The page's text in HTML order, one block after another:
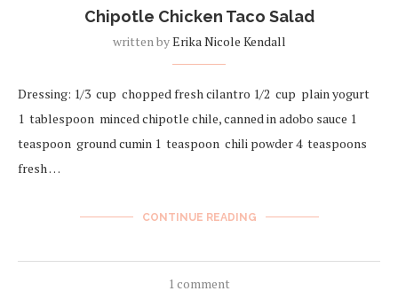
Chipotle Chicken Taco Salad
written byErika Nicole Kendall
Dressing: 1/3 cup chopped fresh cilantro 1/2 cup plain yogurt
1 tablespoon minced chipotle chile, canned in adobo sauce 1
teaspoon ground cumin 1 teaspoon chili powder 4 teaspoons
fresh …
CONTINUE READING
1 comment